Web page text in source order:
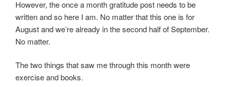
However, the once a month gratitude post needs to be
written and so here I am. No matter that this one is for
August and we’re already in the second half of September.
No matter.
The two things that saw me through this month were
exercise and books.